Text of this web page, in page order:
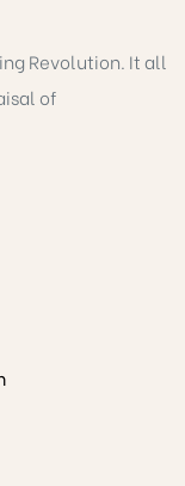
Revolution. It all
of